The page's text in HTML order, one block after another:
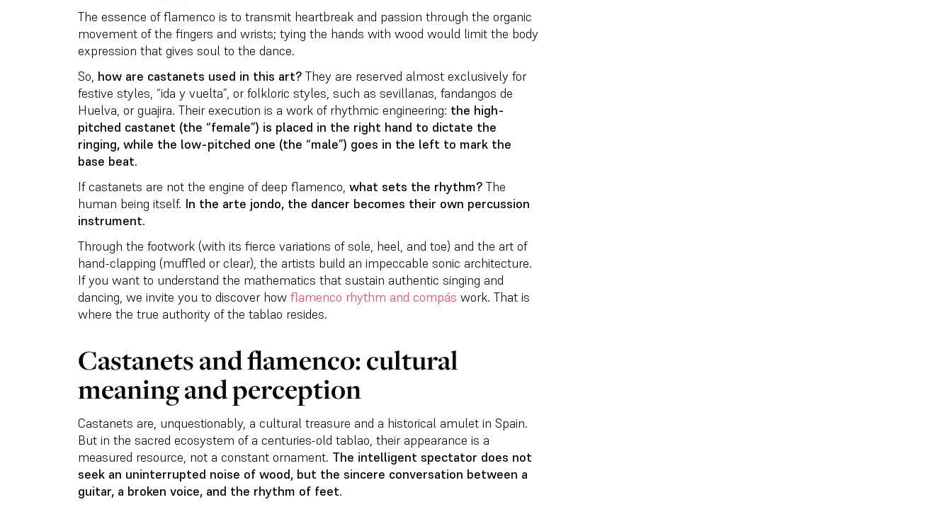
The essence of flamenco is to transmit heartbreak and passion through the organic
movement of the fingers and wrists; tying the hands with wood would limit the body
expression that gives soul to the dance.
So, how are castanets used in this art?They are reserved almost exclusively for
festive styles, “ida y vuelta”, or folkloric styles, such as sevillanas, fandangos de
Huelva, or guajira. Their execution is a work of rhythmic engineering: the high-
pitched castanet (the “female”) is placed in the right hand to dictate the
ringing, while the low-pitched one (the “male”) goes in the left to mark the
base beat.
If castanets are not the engine of deep flamenco, what sets the rhythm?The
human being itself. In the arte jondo, the dancer becomes their own percussion
instrument.
Through the footwork (with its fierce variations of sole, heel, and toe) and the art of
hand-clapping (muffled or clear), the artists build an impeccable sonic architecture.
If you want to understand the mathematics that sustain authentic singing and
dancing, we invite you to discover how flamenco rhythm and compás work. That is
where the true authority of the tablao resides.
Castanets and flamenco: cultural
meaning and perception
Castanets are, unquestionably, a cultural treasure and a historical amulet in Spain.
But in the sacred ecosystem of a centuries-old tablao, their appearance is a
measured resource, not a constant ornament. The intelligent spectator does not
seek an uninterrupted noise of wood, but the sincere conversation between a
guitar, a broken voice, and the rhythm of feet.